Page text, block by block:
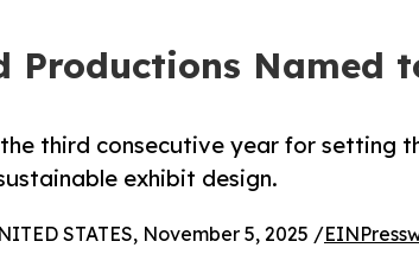
Productions Named
third consecutive year for setting
exhibit design.
STATES, November 5, 2025 /